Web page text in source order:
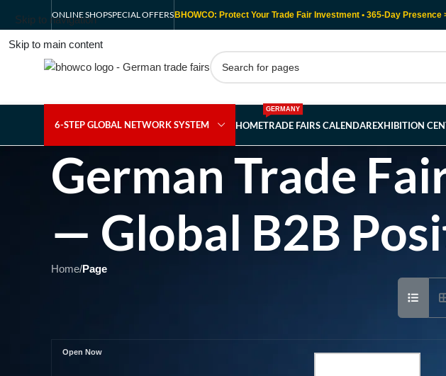
Skip to navigation
Skip to main content
ONLINE SHOPSPECIAL OFFERS BHOWCO: Protect Your Trade Fair Investment • 365-Day Presence
6-STEP GLOBAL NETWORK SYSTEM HOMETRADE FAIRS CALENDAR
GERMANY
EXHIBITION
German Trade
— Global B2B
Home/Page
Open Now